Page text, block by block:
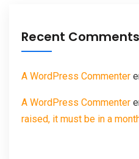
Recent Comments
A WordPress Commenter
A WordPress Commenter
raised, it must be in a